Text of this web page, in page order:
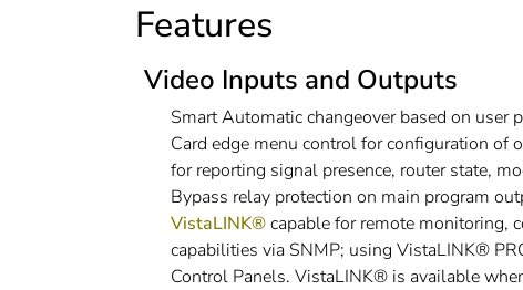
Features
Video Inputs and Outputs
Smart Automatic changeover based on user
Card edge menu control for configuration of
for reporting signal presence, router state,
Bypass relay protection on main program
VistaLINK®capable for remote monitoring,
capabilities via SNMP; using VistaLINK®
Control Panels. VistaLINK® is available